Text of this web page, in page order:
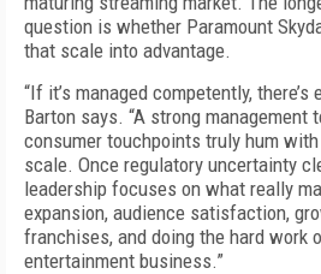
question is whether Paramount
that scale into advantage.
“If it’s managed competently, there’s
Barton says. “A strong management
consumer touchpoints truly hum
scale. Once regulatory uncertainty
leadership focuses on what really
expansion, audience satisfaction,
franchises, and doing the hard work
entertainment business.”